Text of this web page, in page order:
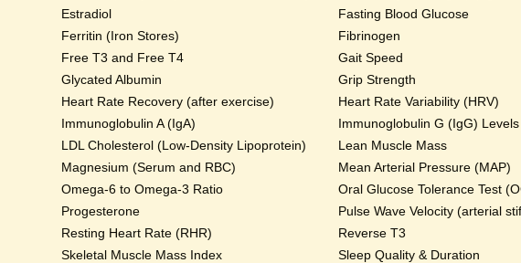
Estradiol
Fasting Blood Glucose
Ferritin (Iron Stores)
Fibrinogen
Free T3 and Free T4
Gait Speed
Glycated Albumin
Grip Strength
Heart Rate Recovery (after exercise)
Heart Rate Variability (HRV)
Immunoglobulin A (IgA)
Immunoglobulin G (IgG) Levels
LDL Cholesterol (Low-Density Lipoprotein)
Lean Muscle Mass
Magnesium (Serum and RBC)
Mean Arterial Pressure (MAP)
Omega-6 to Omega-3 Ratio
Progesterone
Pulse Wave Velocity (arterial
Resting Heart Rate (RHR)
Reverse T3
Skeletal Muscle Mass Index
Sleep Quality & Duration